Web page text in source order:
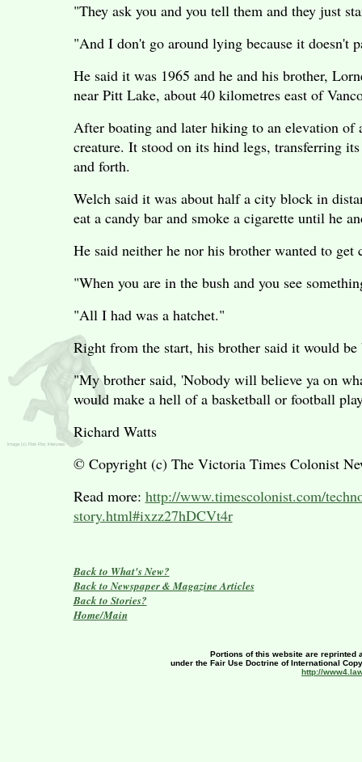
"They ask you and you tell them and they just
"And I don't go around lying because it doesn't
He said it was 1965 and he and his brother,
near Pitt Lake, about 40 kilometres east of
After boating and later hiking to an elevation of
creature. It stood on its hind legs, transferring
and forth.
Welch said it was about half a city block in
eat a candy bar and smoke a cigarette until he
He said neither he nor his brother wanted to get
"When you are in the bush and you see
"All I had was a hatchet."
Right from the start, his brother said it would
"My brother said, 'Nobody will believe ya on
would make a hell of a basketball or football
Richard Watts
© Copyright (c) The Victoria Times Colonist
Read more: http://www.timescolonist.com/
story.html#ixzz27hDCVt4r
Back to What's New?
Back to Newspaper & Magazine Articles
Back to Stories?
Home/Main
Portions of this website are reprinted
under the Fair Use Doctrine of International
http://